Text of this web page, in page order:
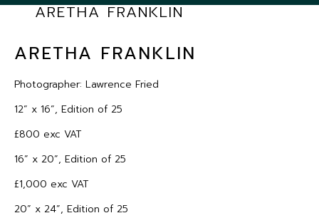
ARETHA FRANKLIN
ARETHA FRANKLIN
Photographer: Lawrence Fried
12” x 16”, Edition of 25
£800 exc VAT
16” x 20”, Edition of 25
£1,000 exc VAT
20” x 24”, Edition of 25